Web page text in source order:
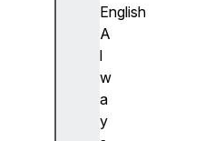
English
A
l
w
a
y